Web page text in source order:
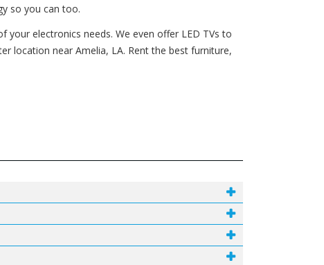
so you can too.
electronics needs. We even offer LED TVs to
location near Amelia, LA. Rent the best furniture,